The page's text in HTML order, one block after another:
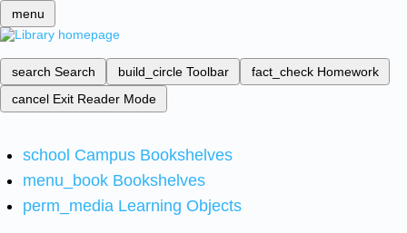
menu
search Search build_circle Toolbar fact_check Homework
cancel Exit Reader Mode
school Campus Bookshelves
menu_book Bookshelves
perm_media Learning Objects